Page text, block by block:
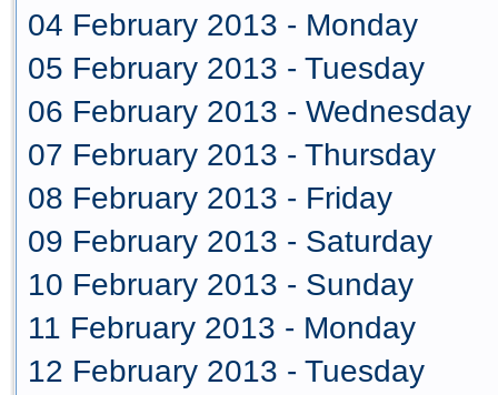
04 February 2013 - Monday
05 February 2013 - Tuesday
06 February 2013 - Wednesday
07 February 2013 - Thursday
08 February 2013 - Friday
09 February 2013 - Saturday
10 February 2013 - Sunday
11 February 2013 - Monday
12 February 2013 - Tuesday